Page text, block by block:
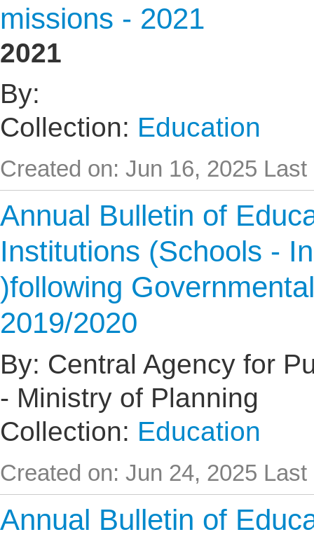
missions - 2021
2021
By:
Collection: Education
Created on: Jun 16, 2025 Last
Annual Bulletin of
Institutions (Schools -
)following
2019/2020
By: Central Agency for
- Ministry of Planning
Collection: Education
Created on: Jun 24, 2025 Last
Annual Bulletin of